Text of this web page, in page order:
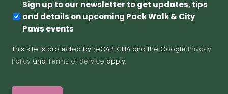
Newsletter
Sign up to our newsletter to get updates, tips
and details on upcoming Pack Walk & City
Paws events
This site is protected by reCAPTCHA and the Google Privacy
Policy andTerms of Service apply.